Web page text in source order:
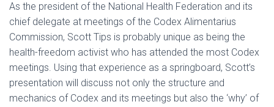
O
As the president of the National Health Federation and its
chief delegate at meetings of the Codex Alimentarius
Commission, Scott Tips is probably unique as being the
health-freedom activist who has attended the most Codex
meetings. Using that experience as a springboard, Scott’s
presentation will discuss not only the structure and
mechanics of Codex and its meetings but also the ‘why’ of